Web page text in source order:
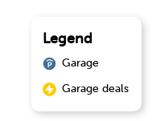
Legend
Garage
Garage deals